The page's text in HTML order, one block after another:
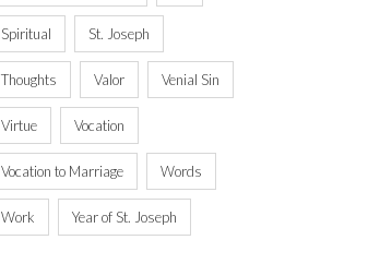
Spiritual St. Joseph
Thoughts Valor Venial Sin
Virtue Vocation
Vocation to Marriage Words
Work Year of St. Joseph